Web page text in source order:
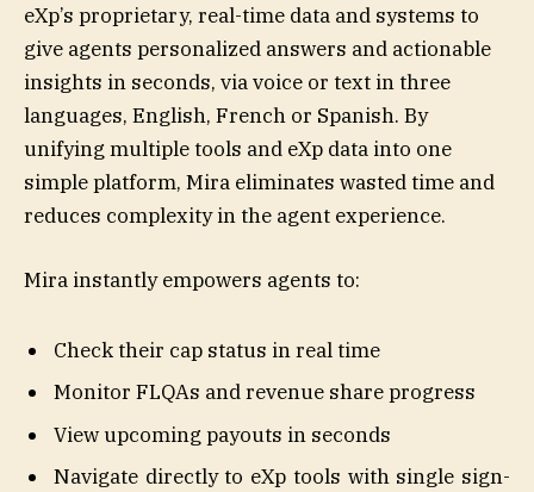
eXp’s proprietary, real-time data and systems to
give agents personalized answers and actionable
insights in seconds, via voice or text in three
languages, English, French or Spanish. By
unifying multiple tools and eXp data into one
simple platform, Mira eliminates wasted time and
reduces complexity in the agent experience.
Mira instantly empowers agents to:
Check their cap status in real time
Monitor FLQAs and revenue share progress
View upcoming payouts in seconds
Navigate directly to eXp tools with single sign-